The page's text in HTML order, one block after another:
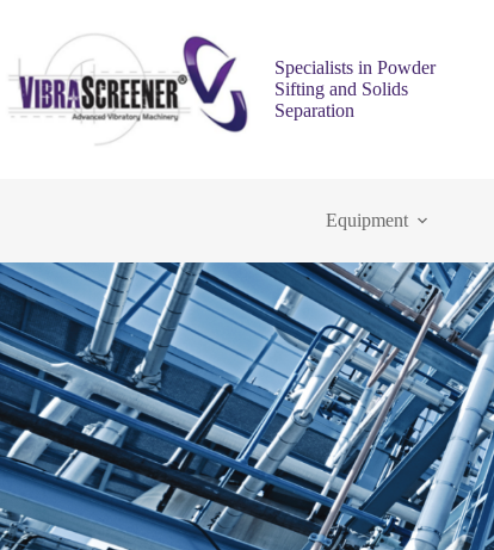
Specialists in Powder
Sifting and Solids
Separation
Equipment